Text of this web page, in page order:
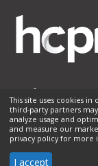
Membership
Privacy Policy
© 2026 HCPro
This site uses cookies
third-party partners
analyze usage and
and measure our
privacy policy for more
I accept